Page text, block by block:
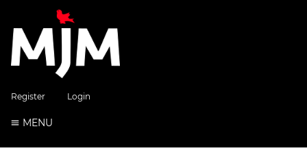
Register Login
MENU